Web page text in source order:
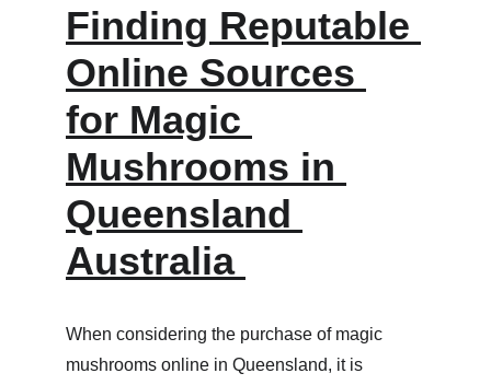
Finding Reputable
Online Sources
for Magic
Mushrooms in
Queensland
Australia
When considering the purchase of magic
mushrooms online in Queensland, it is